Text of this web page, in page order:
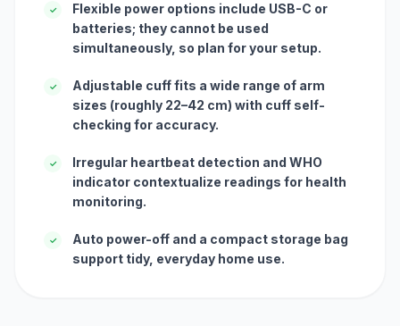
✓
Flexible power options include USB-C or
batteries; they cannot be used
simultaneously, so plan for your setup.
✓
Adjustable cuff fits a wide range of arm
sizes (roughly 22–42 cm) with cuff self-
checking for accuracy.
✓
Irregular heartbeat detection and WHO
indicator contextualize readings for health
monitoring.
✓
Auto power-off and a compact storage bag
support tidy, everyday home use.